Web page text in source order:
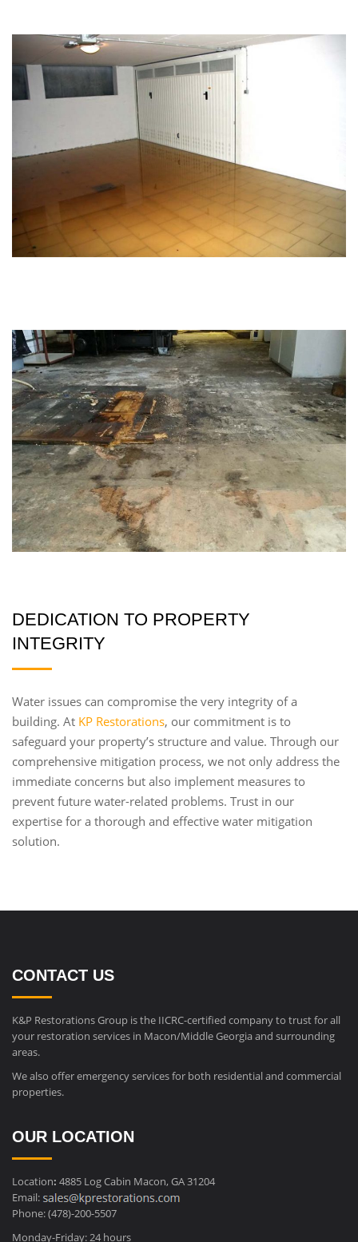
DEDICATION TO PROPERTY
INTEGRITY
Water issues can compromise the very integrity of a
building. At KP Restorations, our commitment is to
safeguard your property’s structure and value. Through our
comprehensive mitigation process, we not only address the
immediate concerns but also implement measures to
prevent future water-related problems. Trust in our
expertise for a thorough and effective water mitigation
solution.
CONTACT US
K&P Restorations Group is the IICRC-certified company to trust for all
your restoration services in Macon/Middle Georgia and surrounding
areas.
We also offer emergency services for both residential and commercial
properties.
OUR LOCATION
Location: 4885 Log Cabin Macon, GA 31204
Email:
Phone: (478)-200-5507
Monday-Friday: 24 hours